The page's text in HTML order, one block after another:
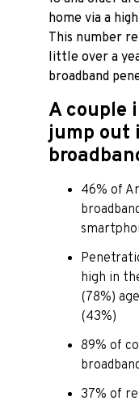
home via a
This number
little over a
broadband
A couple
jump out
46% of
high in
(78%)
(43%)
89% of
37% of